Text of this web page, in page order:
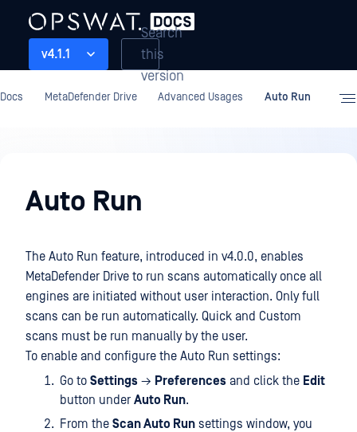
v4.1.1
Search
this
version
Docs MetaDefender Drive Advanced Usages Auto Run
UsagesAuto Run
The Auto Run feature, introduced in v4.0.0, enables
MetaDefender Drive to run scans automatically once all
engines are initiated without user interaction. Only full
scans can be run automatically. Quick and Custom
scans must be run manually by the user.
To enable and configure the Auto Run settings:
Go to Settings → Preferences and click the Edit
button under Auto Run.
From the Scan Auto Run settings window, you